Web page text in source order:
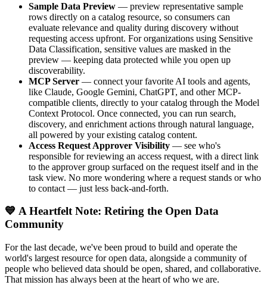
Sample Data Preview — preview representative sample
rows directly on a catalog resource, so consumers can
evaluate relevance and quality during discovery without
requesting access upfront. For organizations using Sensitive
Data Classification, sensitive values are masked in the
preview — keeping data protected while you open up
discoverability.
MCP Server — connect your favorite AI tools and agents,
like Claude, Google Gemini, ChatGPT, and other MCP-
compatible clients, directly to your catalog through the Model
Context Protocol. Once connected, you can run search,
discovery, and enrichment actions through natural language,
all powered by your existing catalog content.
Access Request Approver Visibility — see who's
responsible for reviewing an access request, with a direct link
to the approver group surfaced on the request itself and in the
task view. No more wondering where a request stands or who
to contact — just less back-and-forth.
💙 A Heartfelt Note: Retiring the Open Data
Community
For the last decade, we've been proud to build and operate the
world's largest resource for open data, alongside a community of
people who believed data should be open, shared, and collaborative.
That mission has always been at the heart of who we are.